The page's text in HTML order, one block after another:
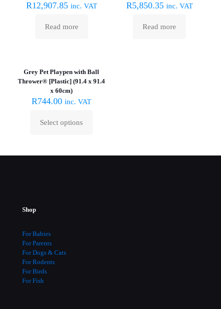
R12,907.85 inc. VAT
Read more
R5,850.35 inc. VAT
Read more
Grey Pet Playpen with Ball
Thrower® [Plastic] (91.4 x 91.4
x 60cm)
R744.00 inc. VAT
Select options
This
multiple
chosen
Shop
For Babies
For Parents
For Dogs & Cats
For Rodents
For Birds
For Fish